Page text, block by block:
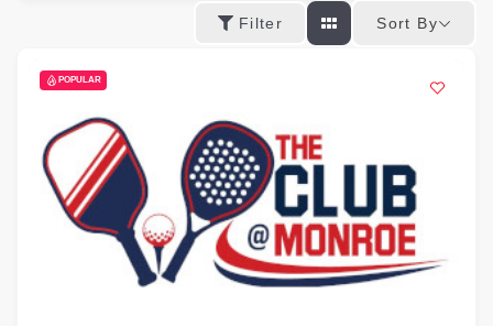
Filter Sort By
POPULAR